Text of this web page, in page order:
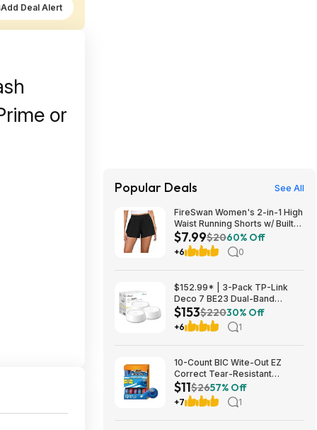
Add Deal Alert
or
Popular Deals See All
FireSwan Women's 2-in-1 High
Waist Running Shorts w/ Built-
In Liner (Various) $7.99 + Free
Shipping w/ Prime or on $35+
$7.99$2060% Off
+6 0
$152.99* | 3-Pack TP-Link
Deco 7 BE23 Dual-Band
BE3600 WiFi 7 Mesh Wi-Fi
System + 15% Back w/ Prime
Visa Card at Amazon
$153$22030% Off
+6 1
10-Count BIC Wite-Out EZ
Correct Tear-Resistant
Correction Tape $10.93 ($1.09
Ea) w/ S&S + Free Shipping w/
Prime or on $35+
$11$2657% Off
+7 1